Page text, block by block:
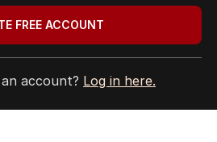
FREE ACCOUNT
account? Log in here.